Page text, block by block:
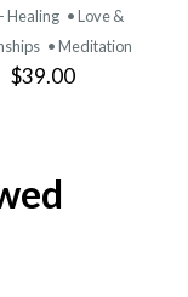
Healing • Love &
• Meditation
$39.00